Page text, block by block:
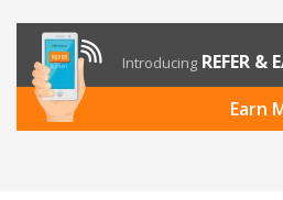
Introducing REFER &
Earn